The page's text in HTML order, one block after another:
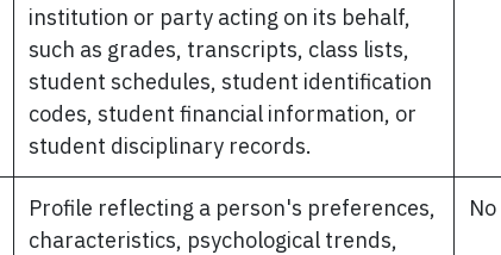
institution or party acting on its behalf,
such as grades, transcripts, class lists,
student schedules, student identification
codes, student financial information, or
student disciplinary records.
Profile reflecting a person's preferences,
characteristics, psychological trends,
No